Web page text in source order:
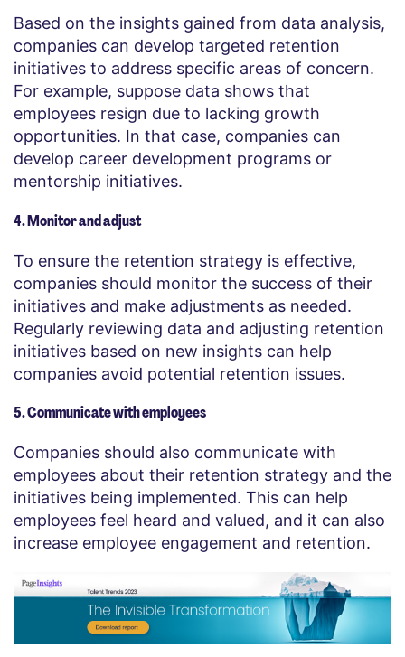
Based on the insights gained from data analysis,
companies can develop targeted retention
initiatives to address specific areas of concern.
For example, suppose data shows that
employees resign due to lacking growth
opportunities. In that case, companies can
develop career development programs or
mentorship initiatives.
4. Monitor and adjust
To ensure the retention strategy is effective,
companies should monitor the success of their
initiatives and make adjustments as needed.
Regularly reviewing data and adjusting retention
initiatives based on new insights can help
companies avoid potential retention issues.
5. Communicate with employees
Companies should also communicate with
employees about their retention strategy and the
initiatives being implemented. This can help
employees feel heard and valued, and it can also
increase employee engagement and retention.